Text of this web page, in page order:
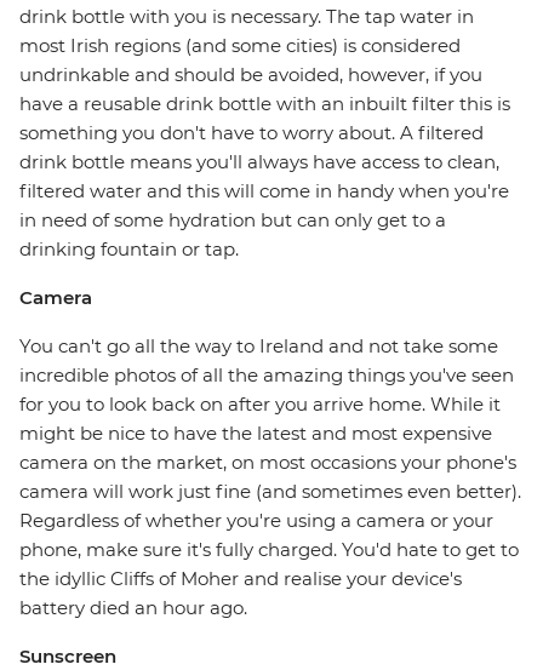
drink bottle with you is necessary. The tap water in
most Irish regions (and some cities) is considered
undrinkable and should be avoided, however, if you
have a reusable drink bottle with an inbuilt filter this is
something you don't have to worry about. A filtered
drink bottle means you'll always have access to clean,
filtered water and this will come in handy when you're
in need of some hydration but can only get to a
drinking fountain or tap.
Camera
You can't go all the way to Ireland and not take some
incredible photos of all the amazing things you've seen
for you to look back on after you arrive home. While it
might be nice to have the latest and most expensive
camera on the market, on most occasions your phone's
camera will work just fine (and sometimes even better).
Regardless of whether you're using a camera or your
phone, make sure it's fully charged. You'd hate to get to
the idyllic Cliffs of Moher and realise your device's
battery died an hour ago.
Sunscreen